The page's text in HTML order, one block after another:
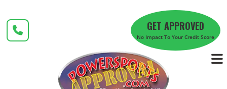
content
GET APPROVED
No Impact To Your Credit Score